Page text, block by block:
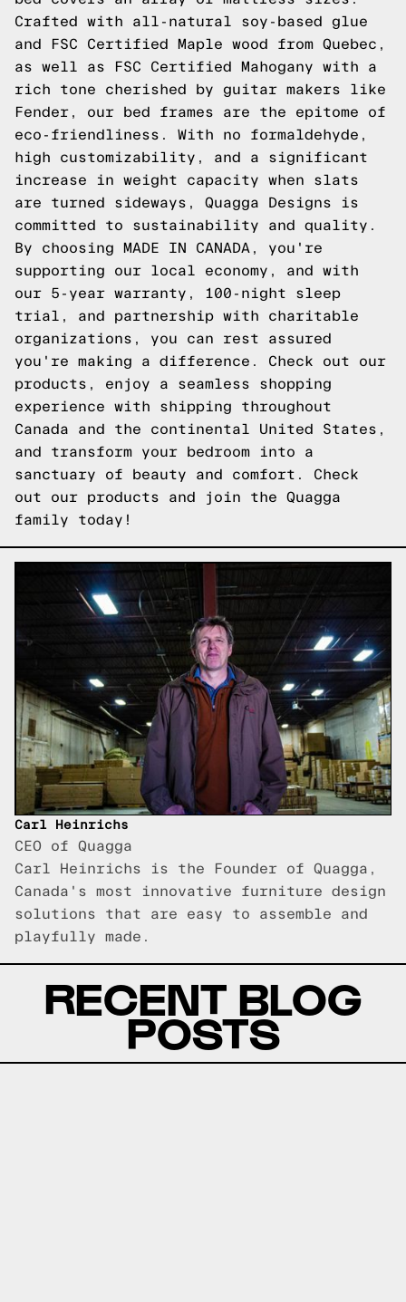
Crafted with all-natural soy-based glue
and FSC Certified Maple wood from Quebec,
as well as FSC Certified Mahogany with a
rich tone cherished by guitar makers like
Fender, our bed frames are the epitome of
eco-friendliness. With no formaldehyde,
high customizability, and a significant
increase in weight capacity when slats
are turned sideways, Quagga Designs is
committed to sustainability and quality.
By choosing MADE IN CANADA, you're
supporting our local economy, and with
our 5-year warranty, 100-night sleep
trial, and partnership with charitable
organizations, you can rest assured
you're making a difference. Check out our
products, enjoy a seamless shopping
experience with shipping throughout
Canada and the continental United States,
and transform your bedroom into a
sanctuary of beauty and comfort. Check
out our products and join the Quagga
family today!
Carl Heinrichs
CEO of Quagga
Carl Heinrichs is the Founder of Quagga,
Canada's most innovative furniture design
solutions that are easy to assemble and
playfully made.
RECENT BLOG
POSTS